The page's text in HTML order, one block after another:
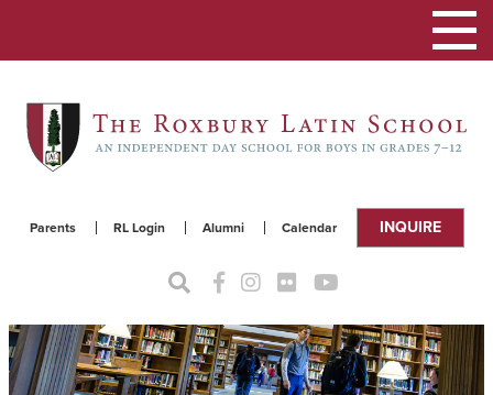
Parents RL Login Alumni Calendar INQUIRE
Toggle